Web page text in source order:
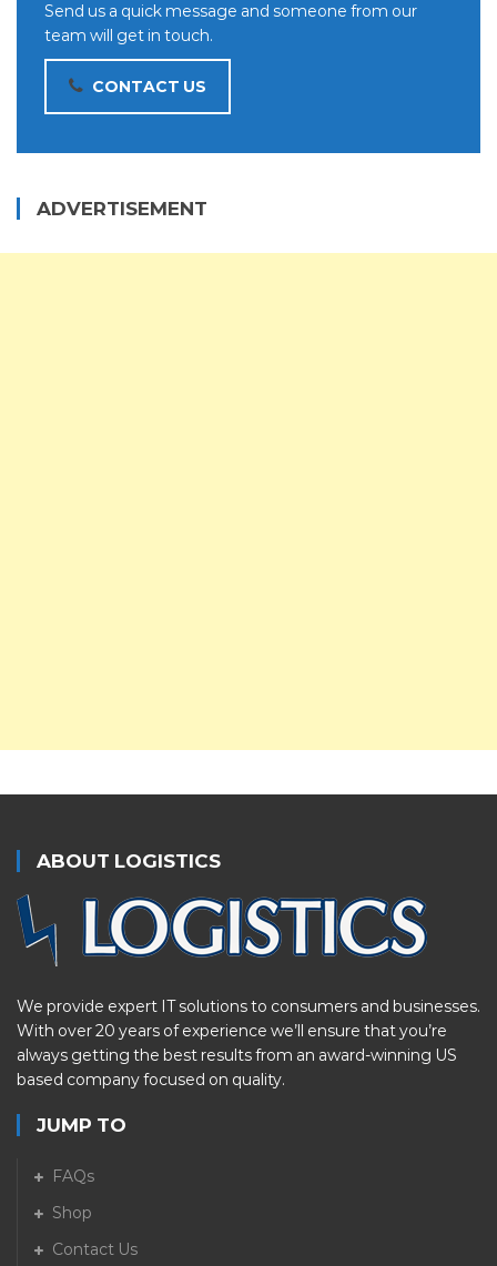
Send us a quick message and someone from our
team will get in touch.
CONTACT US
ADVERTISEMENT
ABOUT LOGISTICS
We provide expert IT solutions to consumers and businesses.
With over 20 years of experience we’ll ensure that you’re
always getting the best results from an award-winning US
based company focused on quality.
JUMP TO
FAQs
Shop
Contact Us